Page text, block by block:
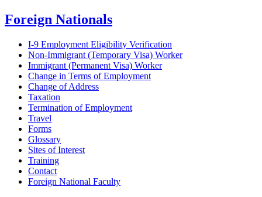
Foreign Nationals
I-9 Employment Eligibility Verification
Non-Immigrant (Temporary Visa) Worker
Immigrant (Permanent Visa) Worker
Change in Terms of Employment
Change of Address
Taxation
Termination of Employment
Travel
Forms
Glossary
Sites of Interest
Training
Contact
Foreign National Faculty